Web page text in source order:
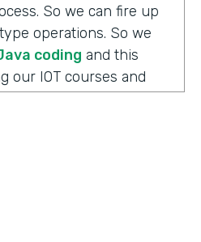
So we can fire up
operations. So we
coding and this
our IOT courses and